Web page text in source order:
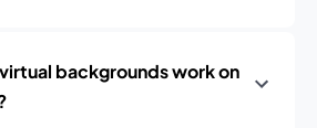
backgrounds work on